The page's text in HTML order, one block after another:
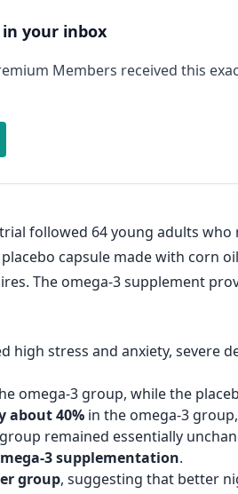
your inbox
Members received this
followed 64 young adults
capsule made with corn
The omega-3 supplement
stress and anxiety, severe
omega-3 group, while the
about 40% in the omega-3
remained essentially
3 supplementation.
group, suggesting that better